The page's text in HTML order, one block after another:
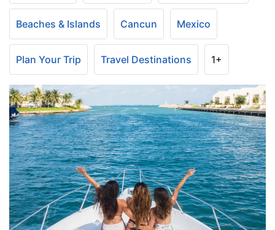
Beaches & Islands Cancun Mexico
Plan Your Trip Travel Destinations 1+